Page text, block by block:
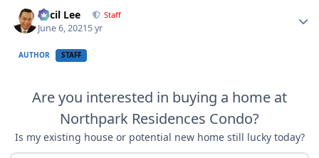
Cecil Lee Staff
June 6, 20215 yr
AUTHOR STAFF
Are you interested in buying a home at
Northpark Residences Condo?
Is my existing house or potential new home still lucky today?